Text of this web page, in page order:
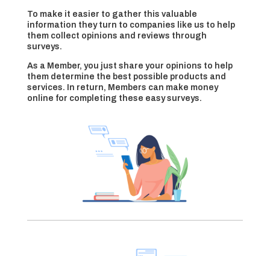
To make it easier to gather this valuable
information they turn to companies like us to help
them collect opinions and reviews through
surveys.
As a Member, you just share your opinions to help
them determine the best possible products and
services. In return, Members can make money
online for completing these easy surveys.